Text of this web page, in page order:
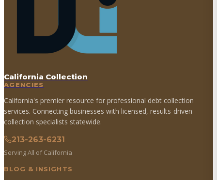
California Collection
AGENCIES
California's premier resource for professional debt collection
services. Connecting businesses with licensed, results-driven
collection specialists statewide.
213-263-6231
Serving All of California
BLOG & INSIGHTS